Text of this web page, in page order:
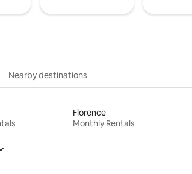
Nearby destinations
Florence
Monthly Rentals